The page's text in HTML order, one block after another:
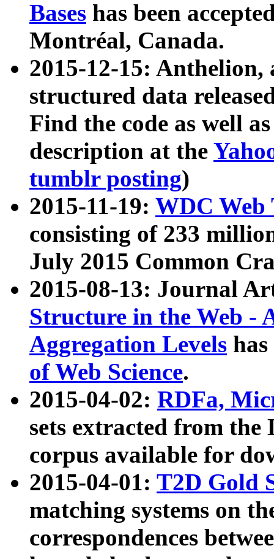
Bases has been
Montréal, Canada.
2015-12-15: Anthelion,
structured data
Find the code as well
description at the
tumblr posting)
2015-11-19: WDC Web
consisting of 233
July 2015 Common
2015-08-13: Journal
Structure in the Web -
Aggregation Levels
of Web Science.
2015-04-02: RDFa,
sets extracted from the
corpus available for
2015-04-01: T2D Gold
matching systems on
correspondences